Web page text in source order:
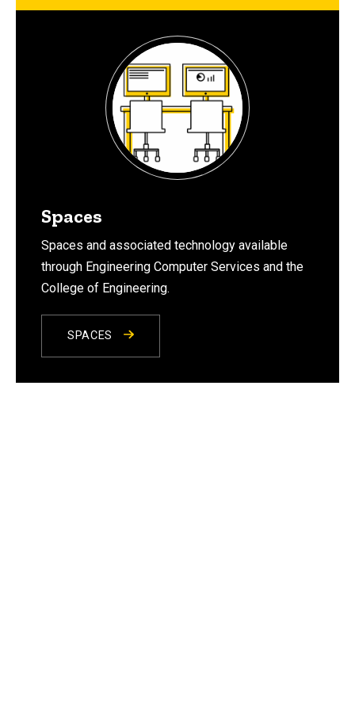
Spaces
Spaces and associated technology available
through Engineering Computer Services and the
College of Engineering.
SPACES